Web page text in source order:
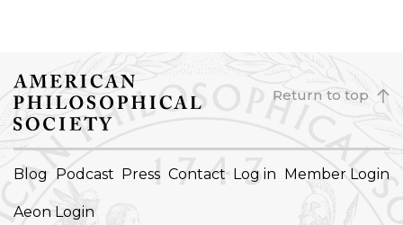
Return to top
FOOTER
Blog Podcast Press Contact Log in Member Login
Aeon Login